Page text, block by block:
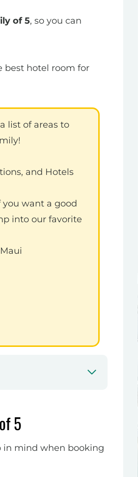
of 5, so you can
best hotel room for
list of areas to
and Hotels
want a good
into our favorite
5
in mind when booking